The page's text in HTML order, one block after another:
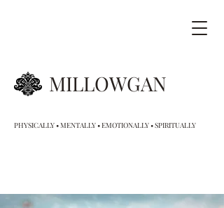
MILLOWGAN
PHYSICALLY • MENTALLY • EMOTIONALLY • SPIRITUALLY